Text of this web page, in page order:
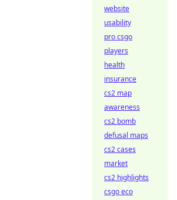
website
usability
pro csgo
players
health
insurance
cs2 map
awareness
cs2 bomb
defusal maps
cs2 cases
market
cs2 highlights
csgo eco